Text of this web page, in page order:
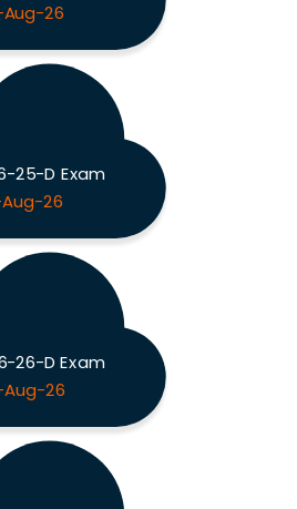
26
25-D Exam
Aug-26
26-D Exam
26